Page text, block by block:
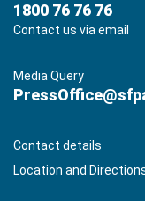
1800 76 76 76
Contact us via email
Media Query
Contact details
Location and